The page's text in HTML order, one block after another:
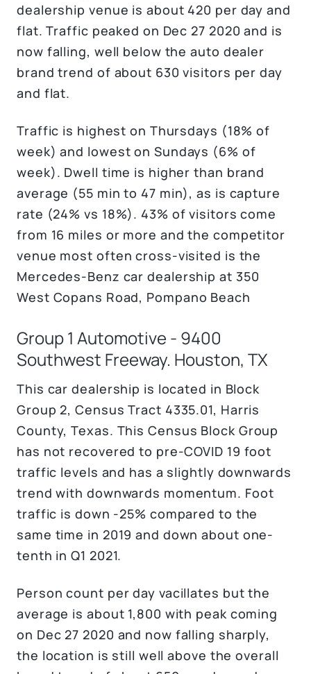
dealership venue is about 420 per day and
flat. Traffic peaked on Dec 27 2020 and is
now falling, well below the auto dealer
brand trend of about 630 visitors per day
and flat.
Traffic is highest on Thursdays (18% of
week) and lowest on Sundays (6% of
week). Dwell time is higher than brand
average (55 min to 47 min), as is capture
rate (24% vs 18%). 43% of visitors come
from 16 miles or more and the competitor
venue most often cross-visited is the
Mercedes-Benz car dealership at 350
West Copans Road, Pompano Beach
Group 1 Automotive - 9400
Southwest Freeway. Houston, TX
This car dealership is located in Block
Group 2, Census Tract 4335.01, Harris
County, Texas. This Census Block Group
has not recovered to pre-COVID 19 foot
traffic levels and has a slightly downwards
trend with downwards momentum. Foot
traffic is down -25% compared to the
same time in 2019 and down about one-
tenth in Q1 2021.
Person count per day vacillates but the
average is about 1,800 with peak coming
on Dec 27 2020 and now falling sharply,
the location is still well above the overall